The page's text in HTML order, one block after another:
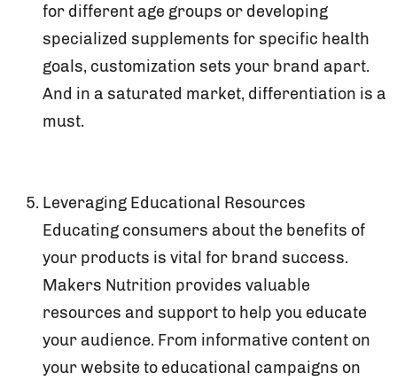
for different age groups or developing
specialized supplements for specific health
goals, customization sets your brand apart.
And in a saturated market, differentiation is a
must.
Leveraging Educational Resources
Educating consumers about the benefits of
your products is vital for brand success.
Makers Nutrition provides valuable
resources and support to help you educate
your audience. From informative content on
your website to educational campaigns on